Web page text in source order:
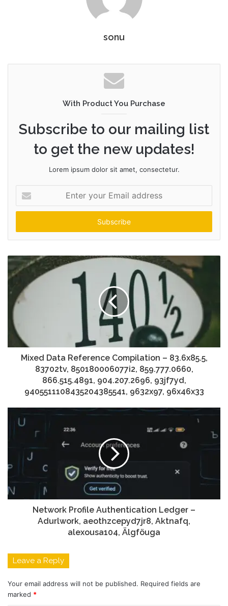
sonu
With Product You Purchase
Subscribe to our mailing list
to get the new updates!
Lorem ipsum dolor sit amet, consectetur.
your
Email
Mixed Data Reference Compilation – 83.6x85.5,
83702tv, 850180006077i2, 859.777.0660,
866.515.4891, 904.207.2696, 93jf7yd,
9405511108435204385541, 9632x97, 96x46x33
Network Profile Authentication Ledger –
Adurlwork, aeothzcepyd7jr8, Aktnafq,
alexousa104, Älgföuga
Leave a Reply
Your email address will not be published. Required fields are
marked *